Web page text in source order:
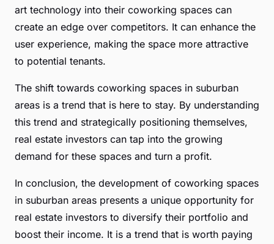
art technology into their coworking spaces can
create an edge over competitors. It can enhance the
user experience, making the space more attractive
to potential tenants.
The shift towards coworking spaces in suburban
areas is a trend that is here to stay. By understanding
this trend and strategically positioning themselves,
real estate investors can tap into the growing
demand for these spaces and turn a profit.
In conclusion, the development of coworking spaces
in suburban areas presents a unique opportunity for
real estate investors to diversify their portfolio and
boost their income. It is a trend that is worth paying